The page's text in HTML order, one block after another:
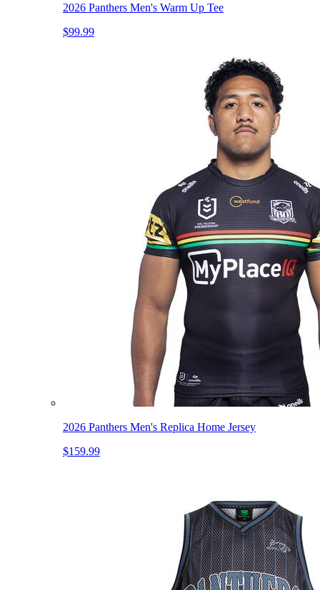
2026 Panthers Men's Warm Up Tee
$99.99
2026 Panthers Men's Replica Home Jersey
$159.99